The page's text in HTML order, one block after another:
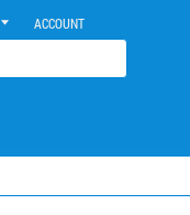
ACCOUNT